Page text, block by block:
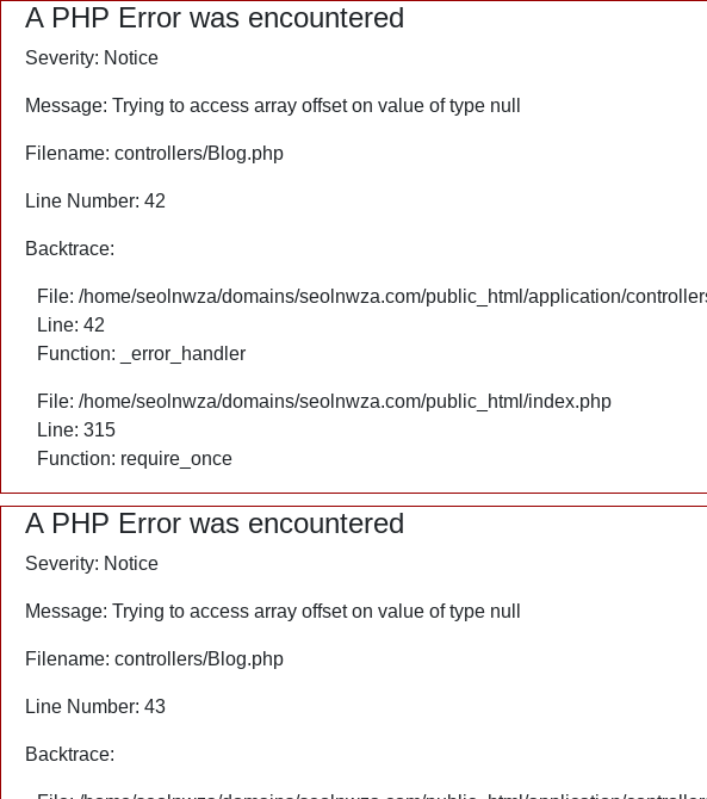
A PHP Error was encountered
Severity: Notice
Message: Trying to access array offset on value of type null
Filename: controllers/Blog.php
Line Number: 42
Backtrace:
File: /home/seolnwza/domains/seolnwza.com/public_html/application/
Line: 42
Function: _error_handler
File: /home/seolnwza/domains/seolnwza.com/public_html/index.php
Line: 315
Function: require_once
A PHP Error was encountered
Severity: Notice
Message: Trying to access array offset on value of type null
Filename: controllers/Blog.php
Line Number: 43
Backtrace: